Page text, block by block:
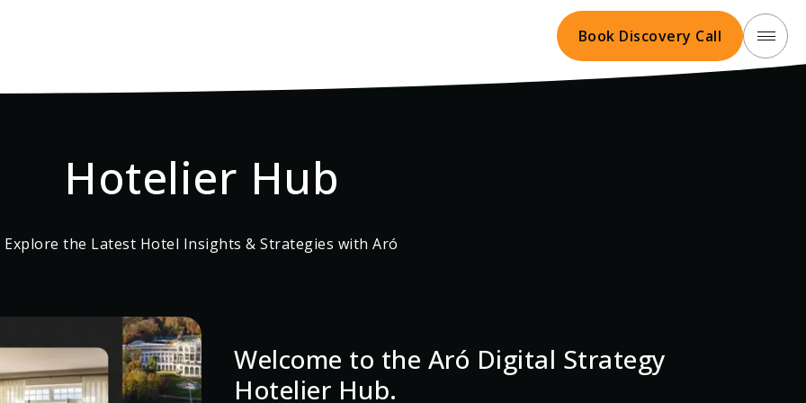
Book Discovery Call
Hotelier Hub
Explore the Latest Hotel Insights & Strategies with Aró
Welcome to the Aró Digital Strategy
Hotelier Hub.